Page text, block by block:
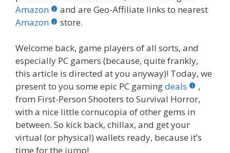
b
o
o
k
er e
st
bl di e
n
e
Amazon
and are Geo-Affiliate links to nearest
Amazon
store.
Welcome back, game players of all sorts, and
especially PC gamers (because, quite frankly,
this article is directed at you anyway)! Today, we
present to you some epic PC gamingdeals
,
from First-Person Shooters to Survival Horror,
with a nice little cornucopia of other gems in
between. So kick back, chillax, and get your
virtual (or physical) wallets ready, because it’s
time for the jump!